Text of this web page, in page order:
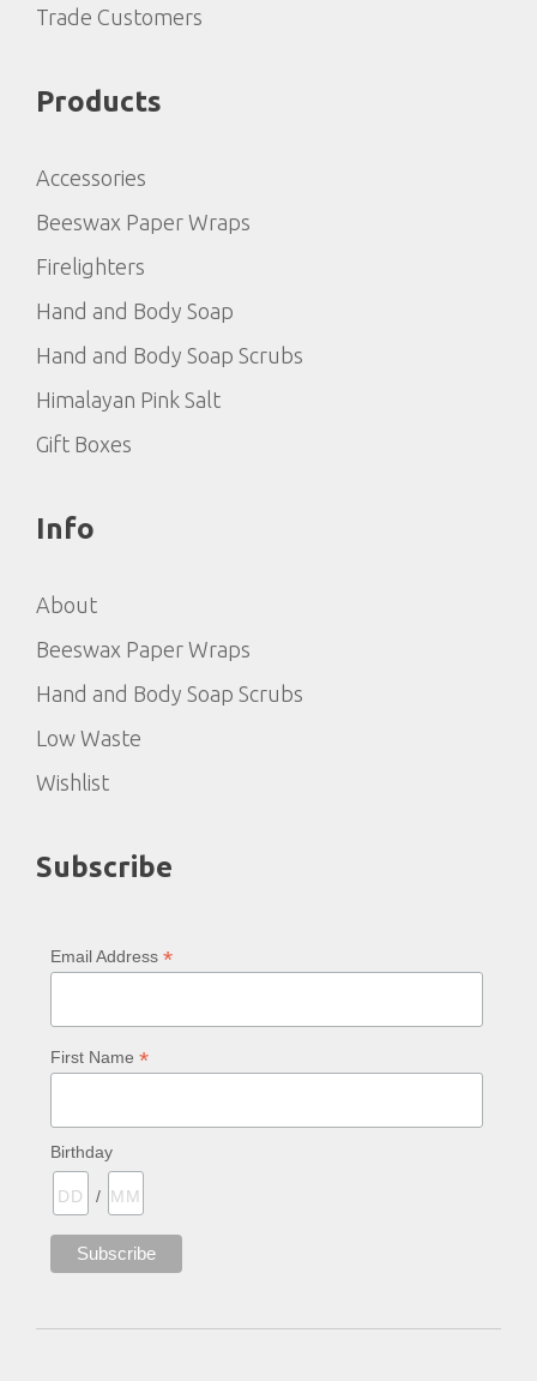
Trade Customers
Products
Accessories
Beeswax Paper Wraps
Firelighters
Hand and Body Soap
Hand and Body Soap Scrubs
Himalayan Pink Salt
Gift Boxes
Info
About
Beeswax Paper Wraps
Hand and Body Soap Scrubs
Low Waste
Wishlist
Subscribe
Email Address *
First Name *
Birthday
/